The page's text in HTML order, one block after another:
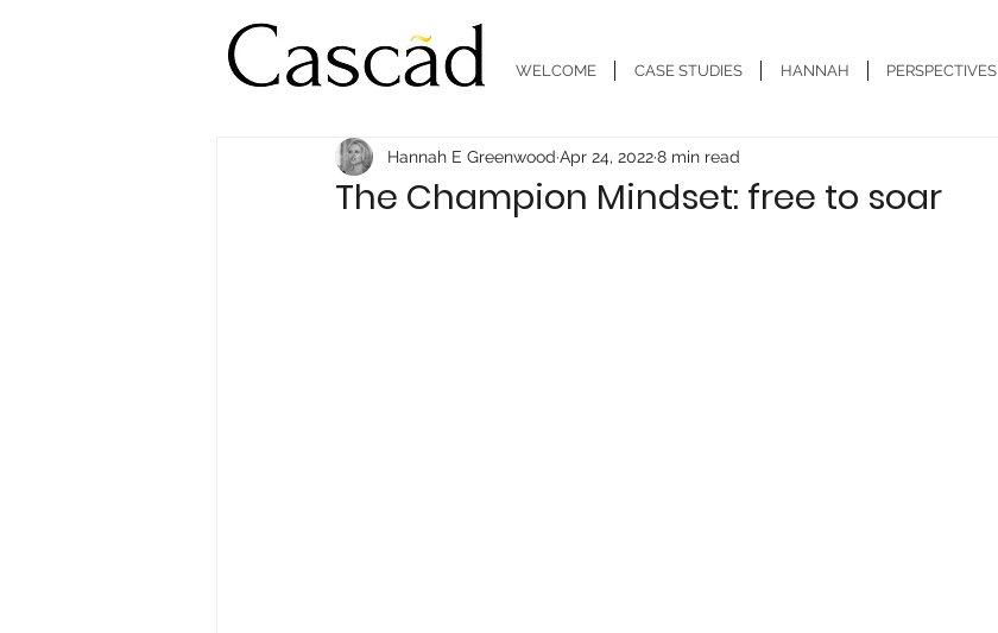
WELCOME CASE STUDIES HANNAH PERSPECTIVES
The Champion Mindset: free to soar
Hannah E Greenwood Apr 24, 20228 min read